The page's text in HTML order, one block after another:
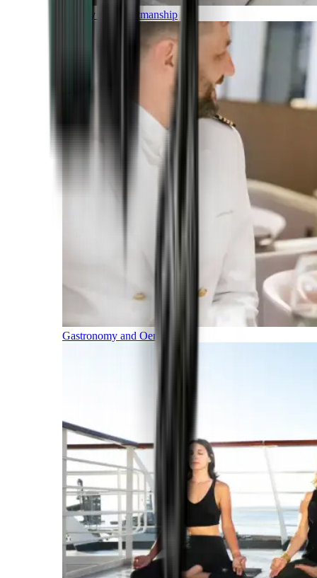
Luxury and Craftmanship
Gastronomy and Oenology